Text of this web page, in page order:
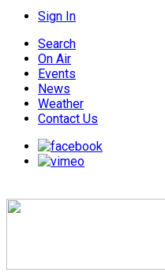
Sign In
Search
On Air
Events
News
Weather
Contact Us